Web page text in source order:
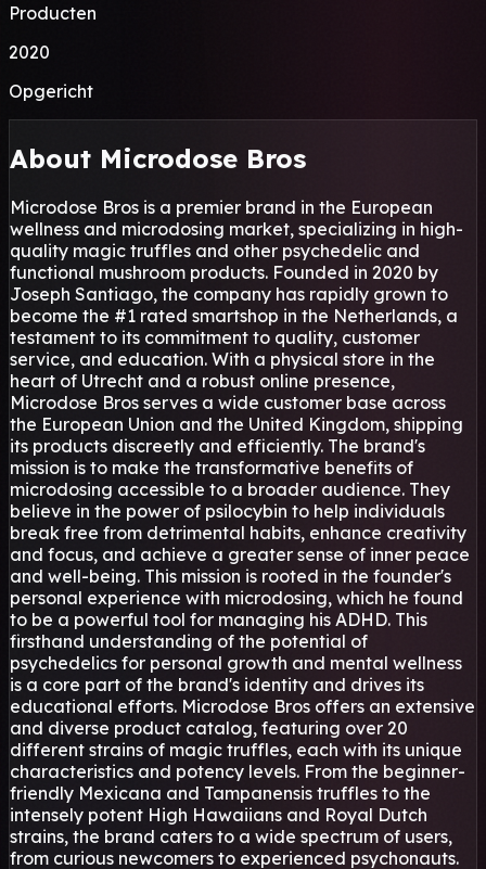
Producten
2020
Opgericht
About Microdose Bros
Microdose Bros is a premier brand in the European
wellness and microdosing market, specializing in high-
quality magic truffles and other psychedelic and
functional mushroom products. Founded in 2020 by
Joseph Santiago, the company has rapidly grown to
become the #1 rated smartshop in the Netherlands, a
testament to its commitment to quality, customer
service, and education. With a physical store in the
heart of Utrecht and a robust online presence,
Microdose Bros serves a wide customer base across
the European Union and the United Kingdom, shipping
its products discreetly and efficiently. The brand's
mission is to make the transformative benefits of
microdosing accessible to a broader audience. They
believe in the power of psilocybin to help individuals
break free from detrimental habits, enhance creativity
and focus, and achieve a greater sense of inner peace
and well-being. This mission is rooted in the founder's
personal experience with microdosing, which he found
to be a powerful tool for managing his ADHD. This
firsthand understanding of the potential of
psychedelics for personal growth and mental wellness
is a core part of the brand's identity and drives its
educational efforts. Microdose Bros offers an extensive
and diverse product catalog, featuring over 20
different strains of magic truffles, each with its unique
characteristics and potency levels. From the beginner-
friendly Mexicana and Tampanensis truffles to the
intensely potent High Hawaiians and Royal Dutch
strains, the brand caters to a wide spectrum of users,
from curious newcomers to experienced psychonauts.